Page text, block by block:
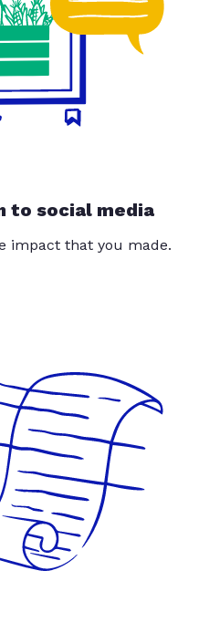
to social media
impact that you made.